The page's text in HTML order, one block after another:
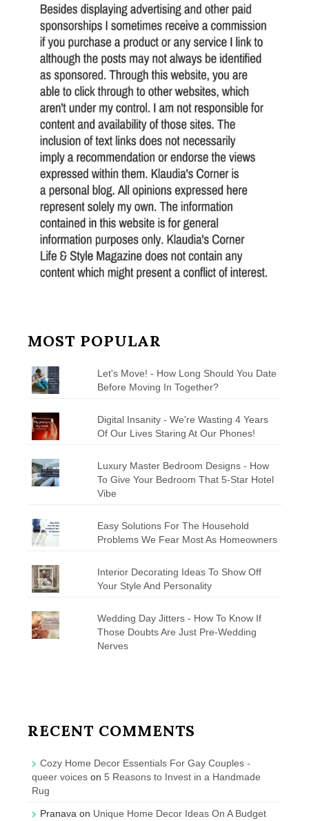
MOST POPULAR
Let's Move! - How Long Should You Date
Before Moving In Together?
Digital Insanity - We're Wasting 4 Years
Of Our Lives Staring At Our Phones!
Luxury Master Bedroom Designs - How
To Give Your Bedroom That 5-Star Hotel
Vibe
Easy Solutions For The Household
Problems We Fear Most As Homeowners
Interior Decorating Ideas To Show Off
Your Style And Personality
Wedding Day Jitters - How To Know If
Those Doubts Are Just Pre-Wedding
Nerves
RECENT COMMENTS
Cozy Home Decor Essentials For Gay Couples -
queer voices on 5 Reasons to Invest in a Handmade
Rug
Pranava on Unique Home Decor Ideas On A Budget